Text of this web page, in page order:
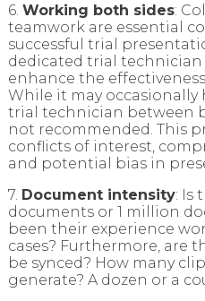
6. Working both sides:
teamwork are essential
successful trial
dedicated trial
enhance the
While it may
trial technician between
not recommended. This
conflicts of interest,
and potential bias in
7. Document intensity: Is
documents or 1 million
been their experience
cases? Furthermore, are
be synced? How many
generate? A dozen or a